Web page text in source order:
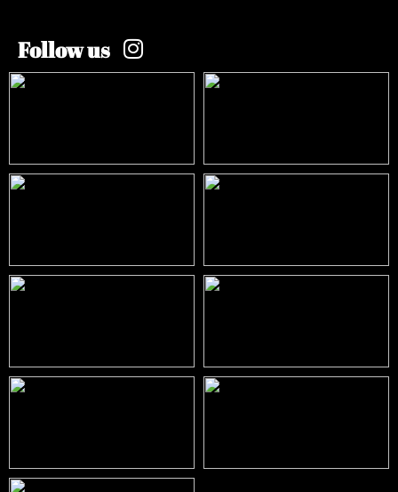
Follow us